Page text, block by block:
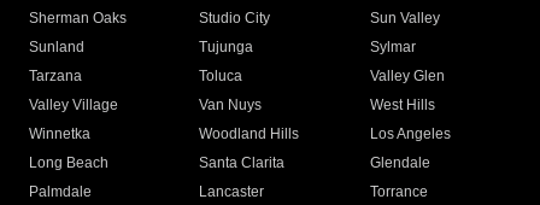
Sherman Oaks
Studio City
Sun Valley
Sunland
Tujunga
Sylmar
Tarzana
Toluca
Valley Glen
Valley Village
Van Nuys
West Hills
Winnetka
Woodland Hills
Los Angeles
Long Beach
Santa Clarita
Glendale
Palmdale
Lancaster
Torrance